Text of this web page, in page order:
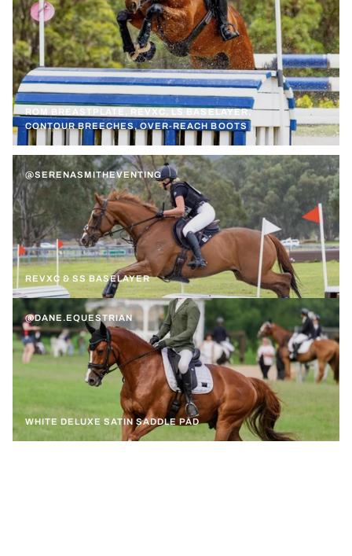
ROM BREASTPLATE, REVXC, LS BASELAYER,
CONTOUR BREECHES, OVER-REACH BOOTS
@SERENASMITHEVENTING
REVXC & SS BASELAYER
@DANE.EQUESTRIAN
WHITE DELUXE SATIN SADDLE PAD